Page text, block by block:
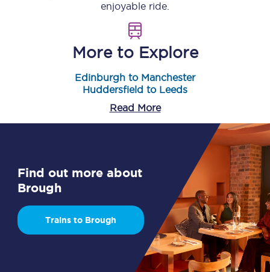
enjoyable ride.
More to Explore
Edinburgh to Manchester
Huddersfield to Leeds
Read More
Find out more about
Brough
Trains to Brough